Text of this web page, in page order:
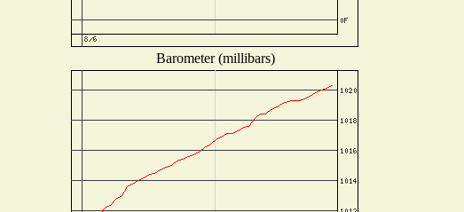
Barometer (millibars)